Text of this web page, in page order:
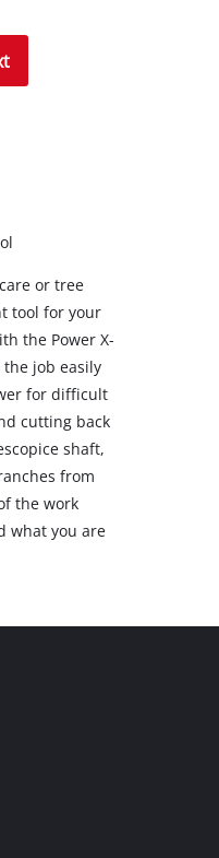
or tree
tool for your
the Power X-
job easily
for difficult
cutting back
shaft,
from
the work
what you are